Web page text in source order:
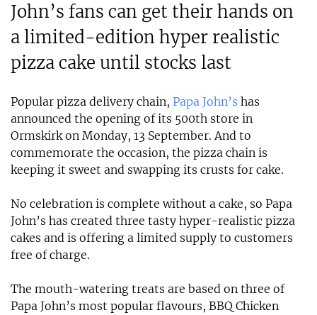
John’s fans can get their hands on
a limited-edition hyper realistic
pizza cake until stocks last
Popular pizza delivery chain, Papa John’s has
announced the opening of its 500th store in
Ormskirk on Monday, 13 September. And to
commemorate the occasion, the pizza chain is
keeping it sweet and swapping its crusts for cake.
No celebration is complete without a cake, so Papa
John’s has created three tasty hyper-realistic pizza
cakes and is offering a limited supply to customers
free of charge.
The mouth-watering treats are based on three of
Papa John’s most popular flavours, BBQ Chicken